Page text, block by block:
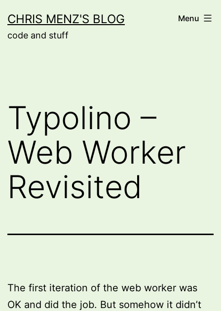
to
content
CHRIS MENZ'S BLOG
code and stuff
Menu
Typolino –
Web Worker
Revisited
The first iteration of the web worker was
OK and did the job. But somehow it didn’t